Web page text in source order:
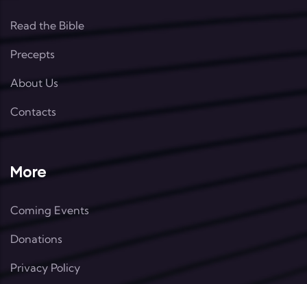
Read the Bible
Precepts
About Us
Contacts
More
Coming Events
Donations
Privacy Policy